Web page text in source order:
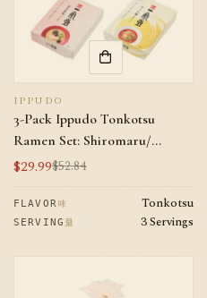
IPPUDO
3-Pack Ippudo Tonkotsu
Ramen Set: Shiromaru/
Akamar/ Karaka Spicy Meat *1
Sale
price
$29.99
Regular
price
$52.84
FLAVOR 味 Tonkotsu
SERVING 量 3 Servings